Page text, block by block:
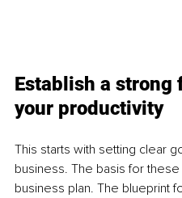
Establish a strong
your productivity
This starts with setting clear
business. The basis for
business plan. The blueprint